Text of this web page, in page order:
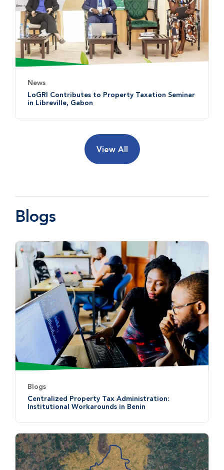
News
LoGRI Contributes to Property Taxation Seminar
in Libreville, Gabon
View All
Blogs
Blogs
Centralized Property Tax Administration:
Institutional Workarounds in Benin